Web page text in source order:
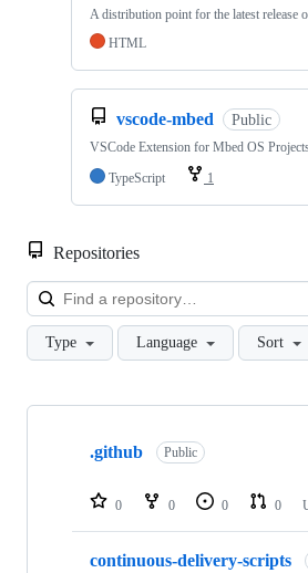
A distribution point for the latest release
HTML
vscode-mbed Public
VSCode Extension for Mbed OS
TypeScript
1
Repositories
Type Language Sort
Showing
repositories
.github Public
0 0 0 0
continuous-delivery-scripts